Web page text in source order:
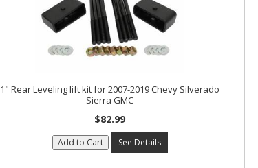
1" Rear Leveling lift kit for 2007-2019 Chevy Silverado
Sierra GMC
$82.99
Add to Cart See Details